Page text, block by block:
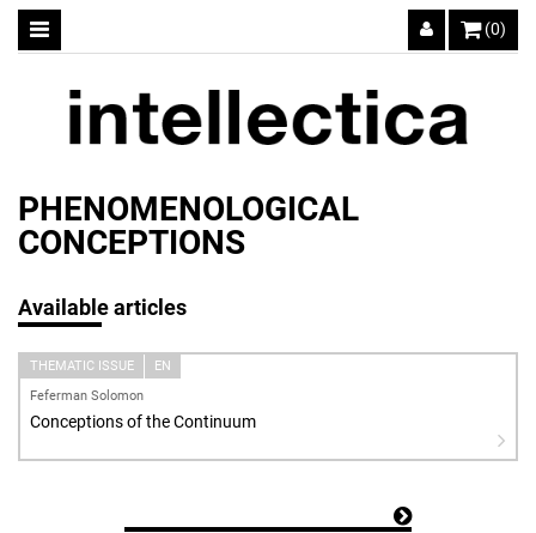
(0)
PHENOMENOLOGICAL
CONCEPTIONS
Available articles
THEMATIC ISSUE
EN
Feferman Solomon
Conceptions of the Continuum